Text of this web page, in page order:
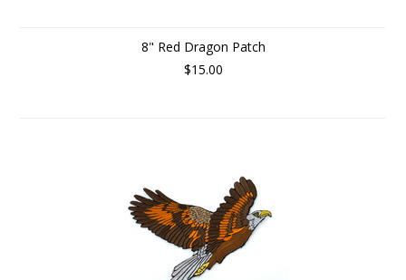
8" Red Dragon Patch
$15.00